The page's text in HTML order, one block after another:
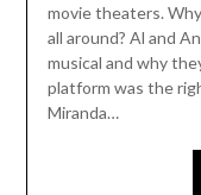
movie theaters.
all around? Al and
musical and why
platform was the
Miranda…